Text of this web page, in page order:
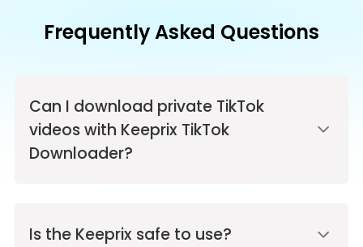
Frequently Asked Questions
Can I download private TikTok
videos with Keeprix TikTok
Downloader?
Is the Keeprix safe to use?